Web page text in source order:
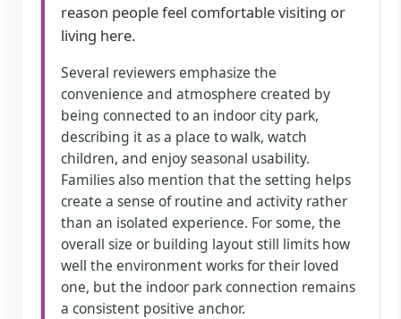
reason people feel comfortable visiting or
living here.
Several reviewers emphasize the
convenience and atmosphere created by
being connected to an indoor city park,
describing it as a place to walk, watch
children, and enjoy seasonal usability.
Families also mention that the setting helps
create a sense of routine and activity rather
than an isolated experience. For some, the
overall size or building layout still limits how
well the environment works for their loved
one, but the indoor park connection remains
a consistent positive anchor.